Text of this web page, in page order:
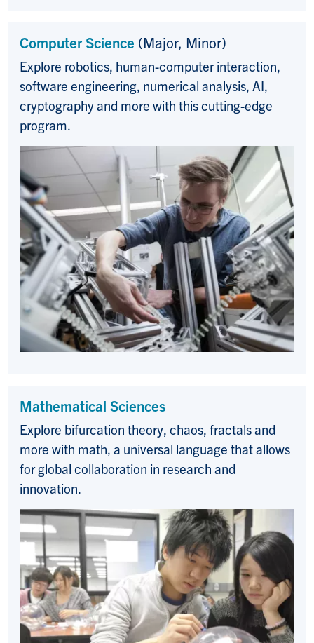
Computer Science (Major, Minor)
Explore robotics, human-computer interaction,
software engineering, numerical analysis, AI,
cryptography and more with this cutting-edge
program.
Mathematical Sciences
Explore bifurcation theory, chaos, fractals and
more with math, a universal language that allows
for global collaboration in research and
innovation.